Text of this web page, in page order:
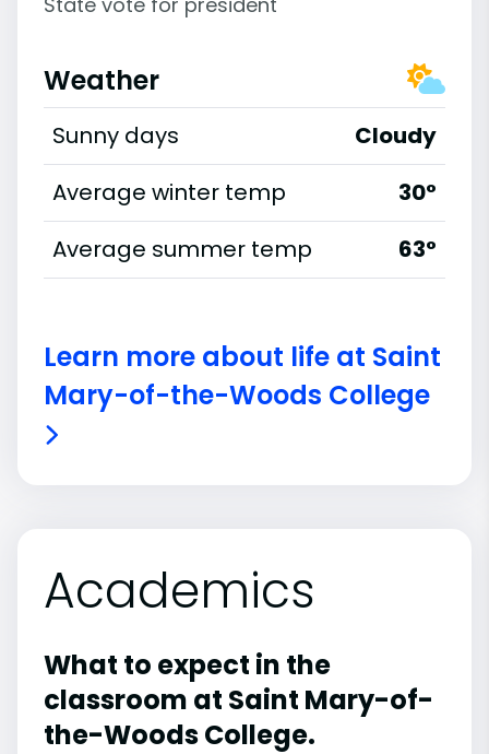
Weather
Sunny days
Cloudy
Average winter temp
30°
Average summer temp
63°
Learn more about life at Saint
Mary-of-the-Woods College
Academics
What to expect in the
classroom at Saint Mary-of-
the-Woods College.